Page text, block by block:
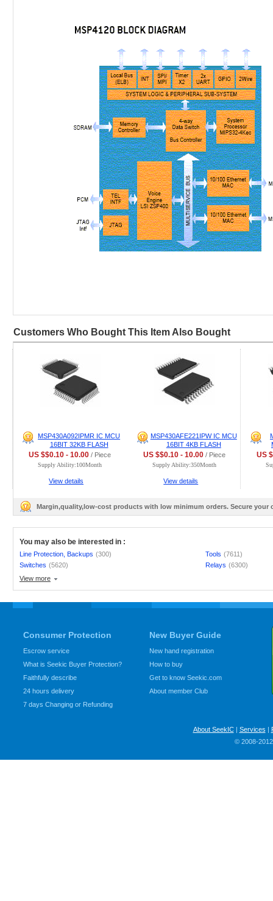
Customers Who Bought This Item Also Bought
MSP430A092IPMR IC MCU
16BIT 32KB FLASH
US $$0.10 - 10.00 / Piece
Supply Ability:100Month
View details
MSP430AFE221IPW IC MCU
16BIT 4KB FLASH
US $$0.10 - 10.00 / Piece
Supply Ability:350Month
View details
US
Margin,quality,low-cost products with low minimum orders. Secure
You may also be interested in :
Line Protection, Backups (300) Tools (7611)
Switches (5620) Relays (6300)
View more
Consumer Protection
Escrow service
What is Seekic Buyer Protection?
Faithfully describe
24 hours delivery
7 days Changing or Refunding
New Buyer Guide
New hand registration
How to buy
Get to know Seekic.com
About member Club
About SeekIC| Services |
© 2008-